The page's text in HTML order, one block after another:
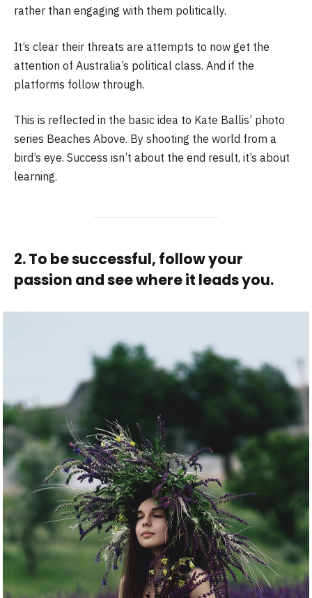
rather than engaging with them politically.
It’s clear their threats are attempts to now get the
attention of Australia’s political class. And if the
platforms follow through.
This is reflected in the basic idea to Kate Ballis’ photo
series Beaches Above. By shooting the world from a
bird’s eye. Success isn’t about the end result, it’s about
learning.
2. To be successful, follow your
passion and see where it leads you.